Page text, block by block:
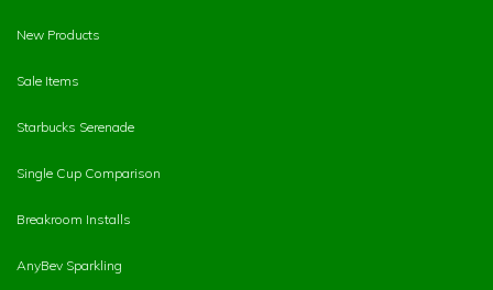
New Products
Sale Items
Starbucks Serenade
Single Cup Comparison
Breakroom Installs
AnyBev Sparkling